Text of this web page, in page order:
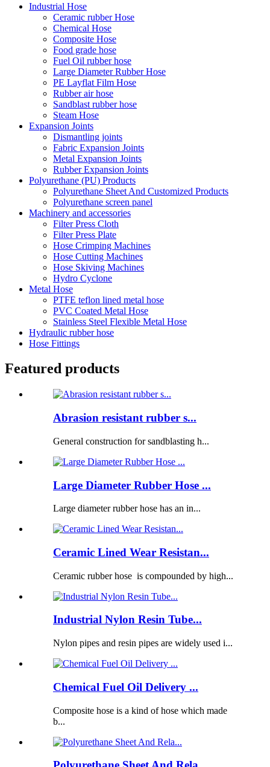
Industrial Hose
Ceramic rubber Hose
Chemical Hose
Composite Hose
Food grade hose
Fuel Oil rubber hose
Large Diameter Rubber Hose
PE Layflat Film Hose
Rubber air hose
Sandblast rubber hose
Steam Hose
Expansion Joints
Dismantling joints
Fabric Expansion Joints
Metal Expansion Joints
Rubber Expansion Joints
Polyurethane (PU) Products
Polyurethane Sheet And Customized Products
Polyurethane screen panel
Machinery and accessories
Filter Press Cloth
Filter Press Plate
Hose Crimping Machines
Hose Cutting Machines
Hose Skiving Machines
Hydro Cyclone
Metal Hose
PTFE teflon lined metal hose
PVC Coated Metal Hose
Stainless Steel Flexible Metal Hose
Hydraulic rubber hose
Hose Fittings
Featured products
Abrasion resistant rubber s...
General construction for sandblasting h...
Large Diameter Rubber Hose ...
Large diameter rubber hose has an in...
Ceramic Lined Wear Resistan...
Ceramic rubber hose is compounded by high...
Industrial Nylon Resin Tube...
Nylon pipes and resin pipes are widely used i...
Chemical Fuel Oil Delivery ...
Composite hose is a kind of hose which made
b...